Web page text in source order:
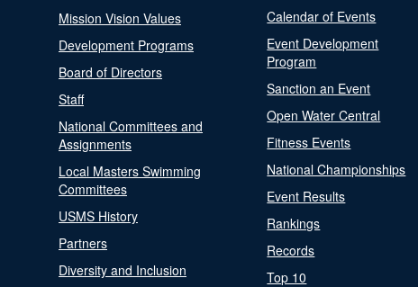
Mission Vision Values
Development Programs
Board of Directors
Staff
National Committees and
Assignments
Local Masters Swimming
Committees
USMS History
Partners
Diversity and Inclusion
Calendar of Events
Event Development
Program
Sanction an Event
Open Water Central
Fitness Events
National Championships
Event Results
Rankings
Records
Top 10